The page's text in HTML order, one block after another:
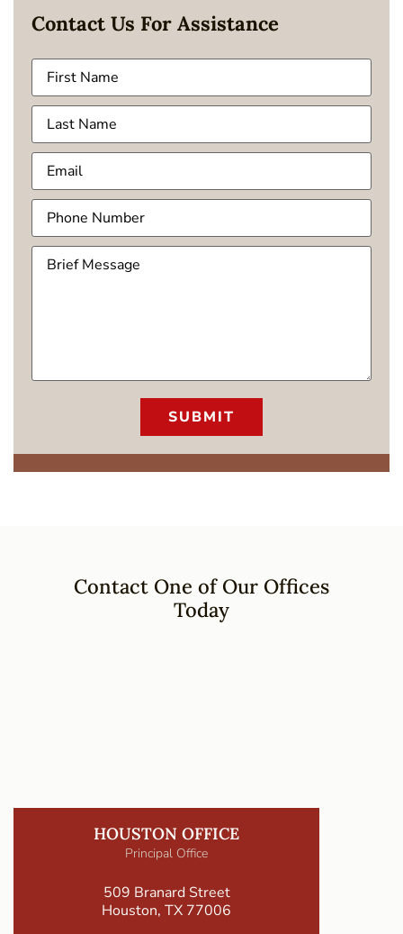
Contact Us For Assistance
Contact One of Our Offices
Today
HOUSTON OFFICE
Principal Office
509 Branard Street
Houston, TX 77006